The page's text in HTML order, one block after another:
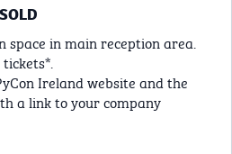
SOLD
space in main reception area.
Ireland website and the
a link to your company